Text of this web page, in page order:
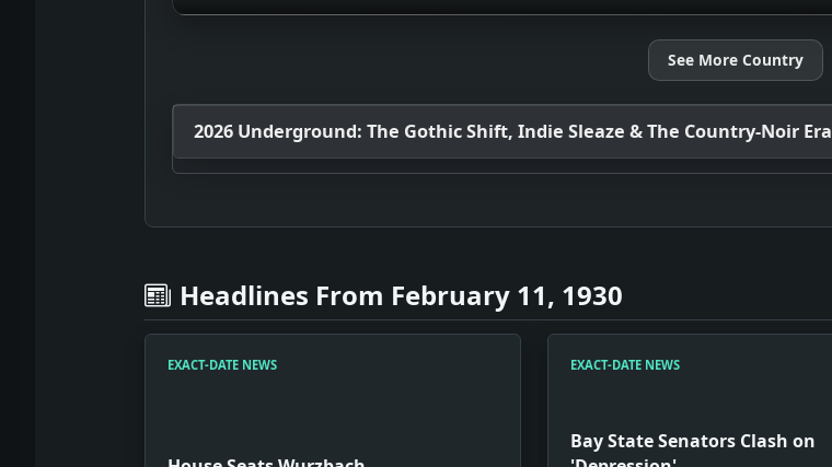
See More Country
2026 Underground: The Gothic Shift, Indie Sleaze & The Country-Noir Era
Headlines From February 11, 1930
EXACT-DATE NEWS EXACT-DATE NEWS
Bay State Senators Clash on